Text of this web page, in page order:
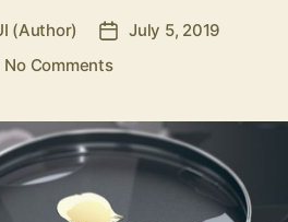
(Author)
PostJuly 5, 2019
No Commentson
That
Will
You